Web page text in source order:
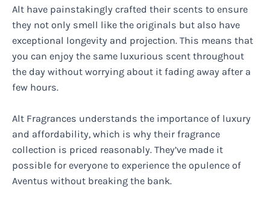
Alt have painstakingly crafted their scents to ensure
they not only smell like the originals but also have
exceptional longevity and projection. This means that
you can enjoy the same luxurious scent throughout
the day without worrying about it fading away after a
few hours.
Alt Fragrances understands the importance of luxury
and affordability, which is why their fragrance
collection is priced reasonably. They’ve made it
possible for everyone to experience the opulence of
Aventus without breaking the bank.